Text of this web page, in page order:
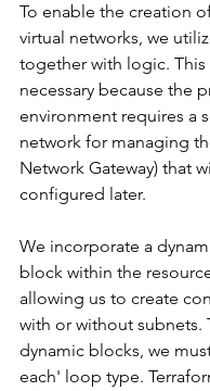
To enable the creation
virtual networks, we
together with logic. This
necessary because the
environment requires a
network for managing
Network Gateway) that
configured later.
We incorporate a
block within the
allowing us to create
with or without subnets.
dynamic blocks, we
each' loop type.